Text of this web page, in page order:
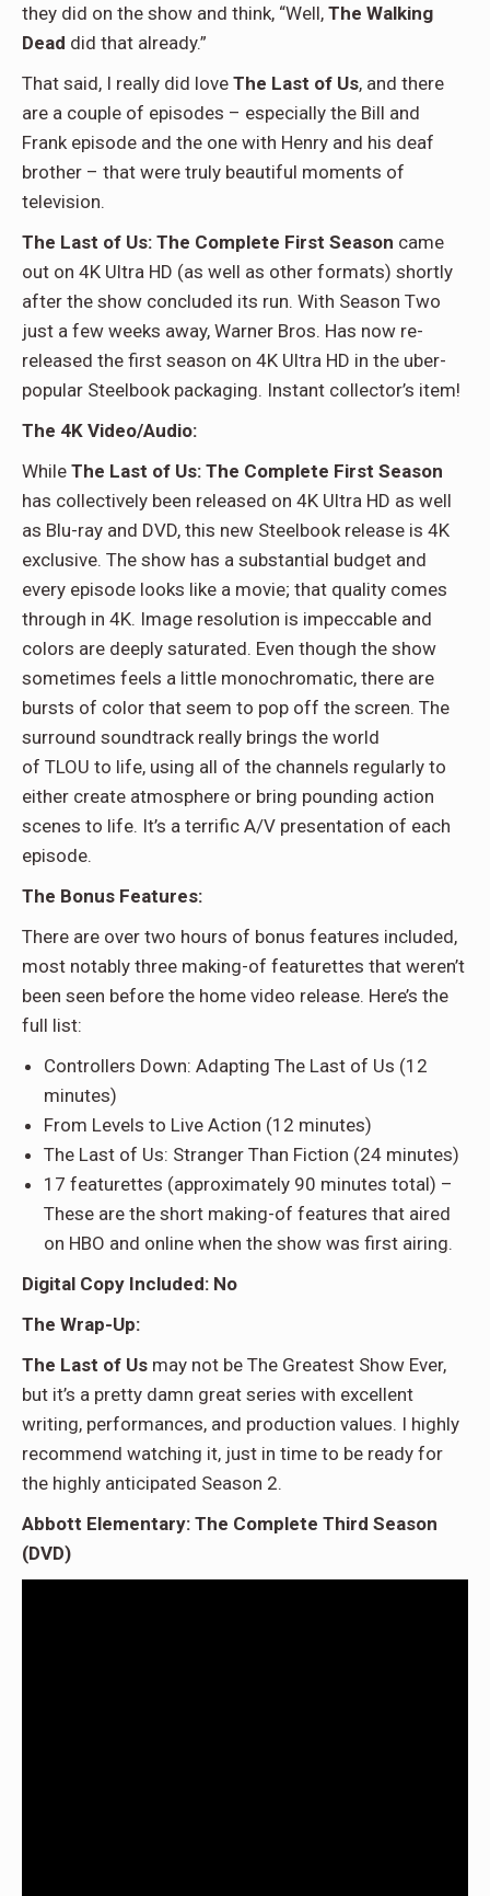
they did on the show and think, “Well, The Walking
Dead did that already.”
That said, I really did love The Last of Us, and there
are a couple of episodes – especially the Bill and
Frank episode and the one with Henry and his deaf
brother – that were truly beautiful moments of
television.
The Last of Us: The Complete First Season came
out on 4K Ultra HD (as well as other formats) shortly
after the show concluded its run. With Season Two
just a few weeks away, Warner Bros. Has now re-
released the first season on 4K Ultra HD in the uber-
popular Steelbook packaging. Instant collector’s item!
The 4K Video/Audio:
While The Last of Us: The Complete First Season
has collectively been released on 4K Ultra HD as well
as Blu-ray and DVD, this new Steelbook release is 4K
exclusive. The show has a substantial budget and
every episode looks like a movie; that quality comes
through in 4K. Image resolution is impeccable and
colors are deeply saturated. Even though the show
sometimes feels a little monochromatic, there are
bursts of color that seem to pop off the screen. The
surround soundtrack really brings the world
of TLOU to life, using all of the channels regularly to
either create atmosphere or bring pounding action
scenes to life. It’s a terrific A/V presentation of each
episode.
The Bonus Features:
There are over two hours of bonus features included,
most notably three making-of featurettes that weren’t
been seen before the home video release. Here’s the
full list:
Controllers Down: Adapting The Last of Us (12
minutes)
From Levels to Live Action (12 minutes)
The Last of Us: Stranger Than Fiction (24 minutes)
17 featurettes (approximately 90 minutes total) –
These are the short making-of features that aired
on HBO and online when the show was first airing.
Digital Copy Included: No
The Wrap-Up:
The Last of Us may not be The Greatest Show Ever,
but it’s a pretty damn great series with excellent
writing, performances, and production values. I highly
recommend watching it, just in time to be ready for
the highly anticipated Season 2.
Abbott Elementary: The Complete Third Season
(DVD)